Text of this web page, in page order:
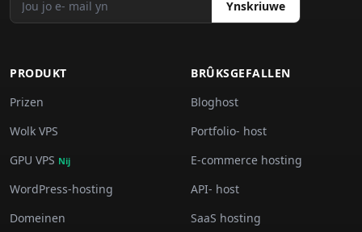
Ynskriuwe
PRODUKT
Prizen
Wolk VPS
GPU VPS Nij
WordPress-hosting
Domeinen
BRÛKSGEFALLEN
Bloghost
Portfolio- host
E-commerce hosting
API- host
SaaS hosting